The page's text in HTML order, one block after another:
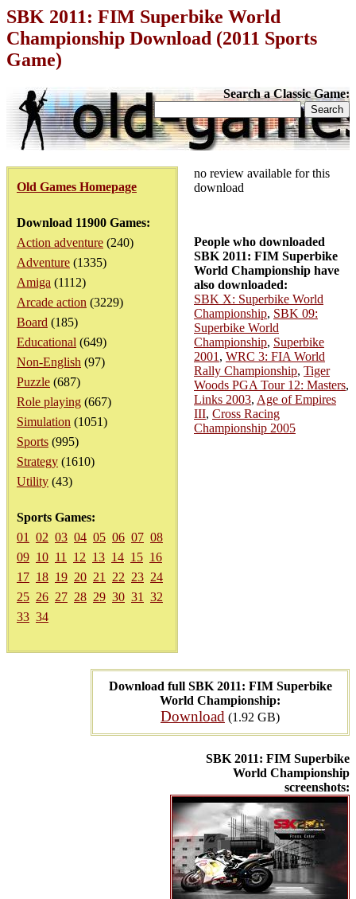
SBK 2011: FIM Superbike World
Championship Download (2011 Sports
Game)
Search a Classic Game:
Old Games Homepage
Download 11900 Games:
Action adventure (240)
Adventure (1335)
Amiga (1112)
Arcade action (3229)
Board (185)
Educational (649)
Non-English (97)
Puzzle (687)
Role playing (667)
Simulation (1051)
Sports (995)
Strategy (1610)
Utility (43)
Sports Games:
01
02 03 04 05 06 07 08
09 10 11 12 13 14 15 16
17 18 19 20 21 22 23 24
25 26 27 28 29 30 31
32
33 34
Download full SBK 2011: FIM Superbike
World Championship:
Download (1.92 GB)
SBK 2011: FIM Superbike
World Championship
screenshots:
no review available for this
download
People who downloaded
SBK 2011: FIM Superbike
World Championship have
also downloaded:
SBK X: Superbike World
Championship, SBK 09:
Superbike World
Championship, Superbike
2001 , WRC 3: FIA World
Rally Championship, Tiger
Woods PGA Tour 12: Masters,
Links 2003, Age of Empires
III, Cross Racing
Championship 2005